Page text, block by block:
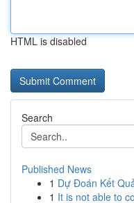
HTML is disabled
Search
Published News
1 Dự Đoán Kết
1 It is not able to